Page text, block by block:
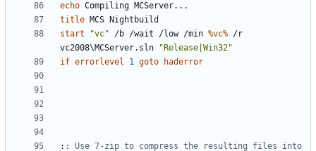
echo
title
start
"vc" /b /wait /low /min %vc% /r
vc2008\MCServer.sln
"Release|Win32"
if errorlevel 1 goto haderror
: : Use 7-zip to compress the resulting files into